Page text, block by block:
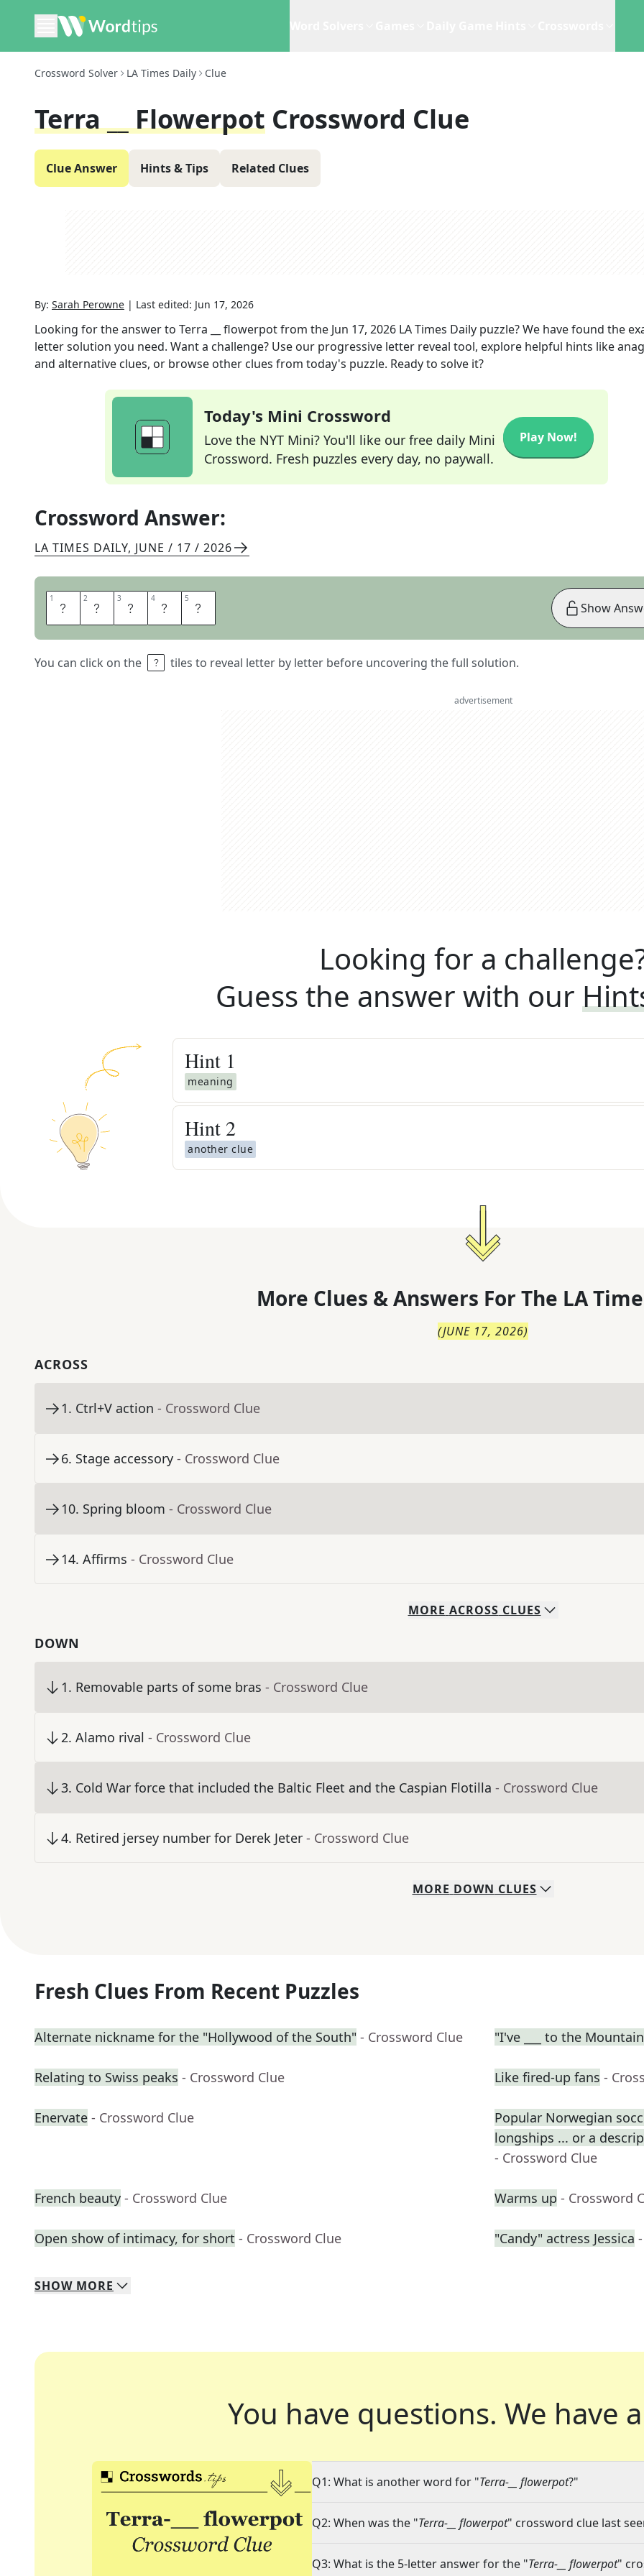
Crossword Solver LA Times Daily Clue
Terra __ Flowerpot Crossword Clue
Clue Answer Hints & Tips Related Clues
By: Sarah Perowne | Last edited: Jun 17, 2026
Looking for the answer to Terra __ flowerpotfrom the Jun 17, 2026 LA Times Daily puzzle? We have found the
letter solution you need. Want a challenge? Use our progressive letter reveal tool, explore helpful hints like
and alternative clues, or browse other clues from today's puzzle. Ready to solve it?
Today's Mini Crossword
Love the NYT Mini? You'll like our free daily Mini
Crossword. Fresh puzzles every day, no paywall.
Play Now!
Crossword Answer:
LA TIMES DAILY, JUNE / 17 / 2026
1 C 2 O 3 T 4 T 5 A
You can click on the tiles to reveal letter by letter before uncovering the full solution.
Show
advertisement
Looking for a
Guess the answer with our
Hint 1
meaning
Hint 2
another clue
More Clues & Answers For The LA
(JUNE 17, 2026)
ACROSS
1. Ctrl+V action - Crossword Clue
6. Stage accessory - Crossword Clue
10. Spring bloom - Crossword Clue
14. Affirms - Crossword Clue
MORE ACROSS CLUES
DOWN
1. Removable parts of some bras - Crossword Clue
2. Alamo rival - Crossword Clue
3. Cold War force that included the Baltic Fleet and the Caspian Flotilla - Crossword Clue
4. Retired jersey number for Derek Jeter - Crossword Clue
MORE DOWN CLUES
Fresh Clues From Recent Puzzles
Alternate nickname for the "Hollywood of the South" - Crossword Clue "I've ___ to the
Relating to Swiss peaks - Crossword Clue Like fired-up fans -
Enervate - Crossword Clue
Popular Norwegian
longships ... or a
- Crossword Clue
French beauty - Crossword Clue Warms up - Crossword
Open show of intimacy, for short - Crossword Clue "Candy" actress Jessica
SHOW MORE
You have questions. We have
Q1: What is another word for "Terra-__ flowerpot?"
Q2: When was the "Terra-__ flowerpot" crossword clue last
Q3: What is the 5-letter answer for the "Terra-__ flowerpot"